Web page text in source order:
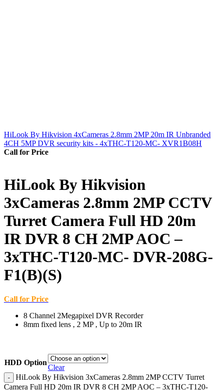
HiLook By Hikvision 4xCameras 2.8mm 2MP 20m IR Unbranded
4CH 5MP DVR security kits - 4xTHC-T120-MC- XVR1B08H
Call for Price
HiLook By Hikvision
3xCameras 2.8mm 2MP CCTV
Turret Camera Full HD 20m
IR DVR 8 CH 2MP AOC –
3xTHC-T120-MC- DVR-208G-
F1(B)(S)
Call for Price
8 Channel 2Megapixel DVR Recorder
8mm fixed lens , 2 MP , Up to 20m IR
HDD Option
Clear
HiLook By Hikvision 3xCameras 2.8mm 2MP CCTV Turret
Camera Full HD 20m IR DVR 8 CH 2MP AOC – 3xTHC-T120-